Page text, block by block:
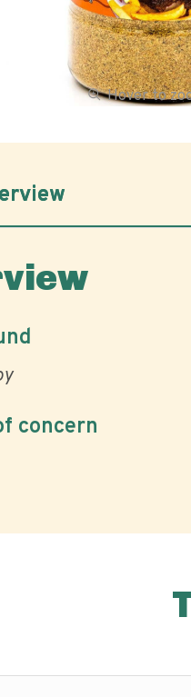
Hover to
concern